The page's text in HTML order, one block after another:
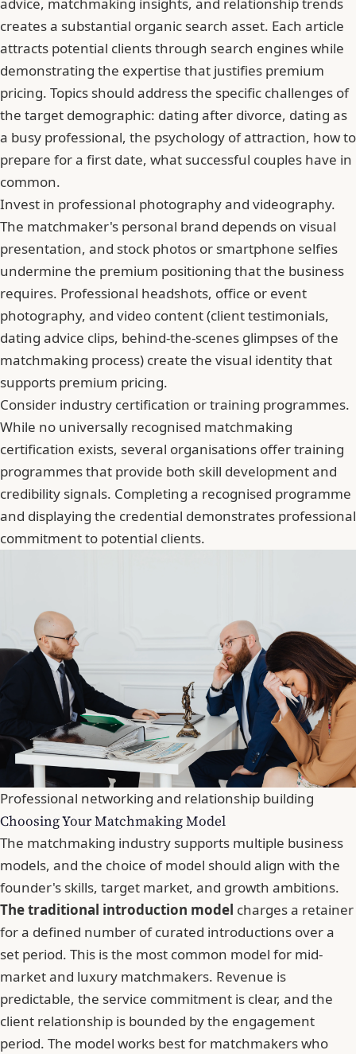
advice, matchmaking insights, and relationship trends
creates a substantial organic search asset. Each article
attracts potential clients through search engines while
demonstrating the expertise that justifies premium
pricing. Topics should address the specific challenges of
the target demographic: dating after divorce, dating as
a busy professional, the psychology of attraction, how to
prepare for a first date, what successful couples have in
common.
Invest in professional photography and videography.
The matchmaker's personal brand depends on visual
presentation, and stock photos or smartphone selfies
undermine the premium positioning that the business
requires. Professional headshots, office or event
photography, and video content (client testimonials,
dating advice clips, behind-the-scenes glimpses of the
matchmaking process) create the visual identity that
supports premium pricing.
Consider industry certification or training programmes.
While no universally recognised matchmaking
certification exists, several organisations offertraining
programmes that provide both skill development and
credibility signals. Completing a recognised programme
and displaying the credential demonstrates professional
commitment to potential clients.
Professional networking and relationship building
Choosing Your Matchmaking Model
The matchmaking industry supports multiple business
models, and the choice of model should align with the
founder's skills, target market, and growth ambitions.
The traditional introduction model charges a retainer
for a defined number of curated introductions over a
set period. This is the most common model for mid-
market and luxury matchmakers. Revenue is
predictable, the service commitment is clear, and the
client relationship is bounded by the engagement
period. The model works best for matchmakers who